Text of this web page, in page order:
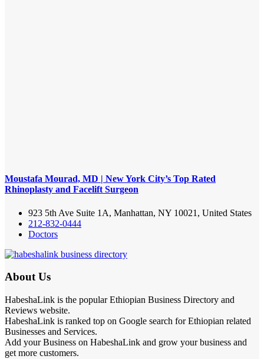
Moustafa Mourad, MD | New York City’s Top Rated
Rhinoplasty and Facelift Surgeon
923 5th Ave Suite 1A, Manhattan, NY 10021, United States
212-832-0444
Doctors
About Us
HabeshaLink is the popular Ethiopian Business Directory and
Reviews website.
HabeshaLink is ranked top on Google search for Ethiopian related
Businesses and Services.
Add your Business on HabeshaLink and grow your business and
get more customers.